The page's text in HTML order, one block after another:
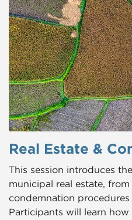
Real Estate &
This session introduces
municipal real estate,
condemnation
Participants will learn